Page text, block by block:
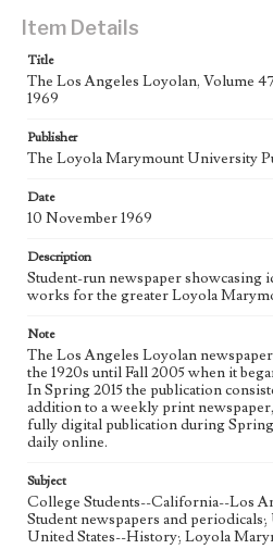
Type
Keywords
Geographic Location
Los Angeles (Calif.)
Language
Item Details
Title
The Los Angeles Loyolan, Volume
1969
Publisher
The Loyola Marymount University
Date
10 November 1969
Description
Student-run newspaper showcasing
works for the greater Loyola
Note
The Los Angeles Loyolan
the 1920s until Fall 2005 when it
In Spring 2015 the publication
addition to a weekly print
fully digital publication during
daily online.
Subject
College Students--California--Los
Student newspapers and
United States--History; Loyola